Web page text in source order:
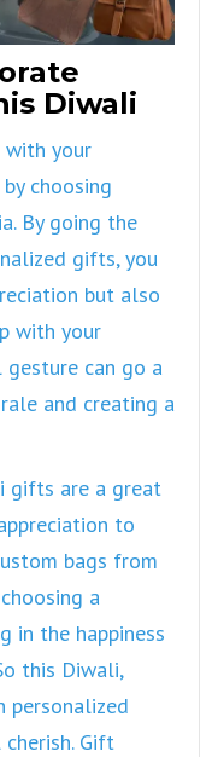
Diwali
with your
choosing
By going the
gifts, you
but also
with your
gesture can go a
and creating a
gifts are a great
to
bags from
a
in the happiness
this Diwali,
personalized
Gift